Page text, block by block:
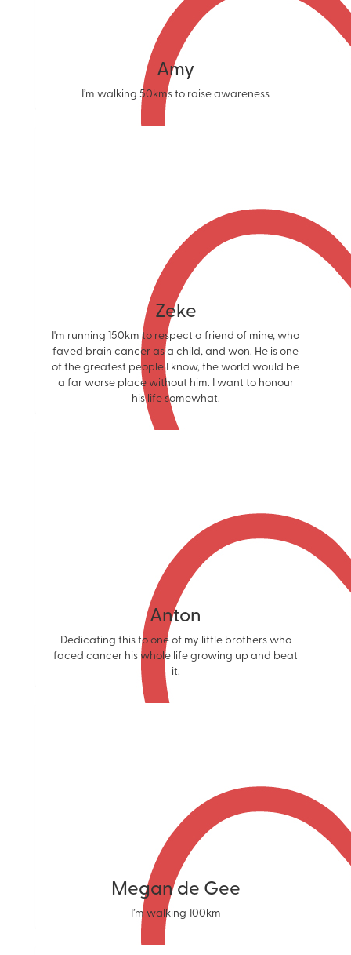
Amy
I’m walking 50kms to raise awareness
Zeke
I'm running 150km to respect a friend of mine, who
faved brain cancer as a child, and won. He is one
of the greatest people I know, the world would be
a far worse place without him. I want to honour
his life somewhat.
Anton
Dedicating this to one of my little brothers who
faced cancer his whole life growing up and beat
it.
Megan de Gee
I’m walking 100km